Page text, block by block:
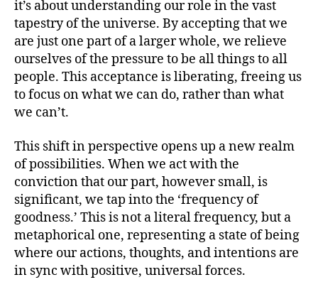
it’s about understanding our role in the vast
tapestry of the universe. By accepting that we
are just one part of a larger whole, we relieve
ourselves of the pressure to be all things to all
people. This acceptance is liberating, freeing us
to focus on what we can do, rather than what
we can’t.
This shift in perspective opens up a new realm
of possibilities. When we act with the
conviction that our part, however small, is
significant, we tap into the ‘frequency of
goodness.’ This is not a literal frequency, but a
metaphorical one, representing a state of being
where our actions, thoughts, and intentions are
in sync with positive, universal forces.